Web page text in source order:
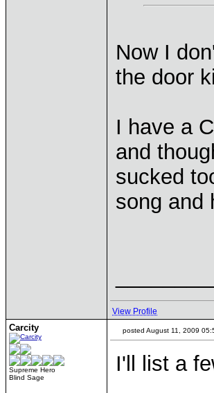
Now I
the door
I have a
and
sucked
song and
View Profile
Carcity
Supreme Hero
Blind Sage
posted August 11, 2009
I'll list a